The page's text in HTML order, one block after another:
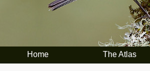
Home The Atlas